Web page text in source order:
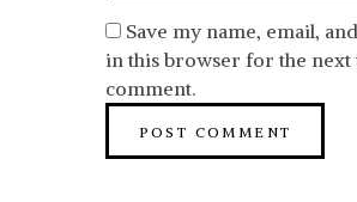
Save my name, email,
in this browser for the next
comment.